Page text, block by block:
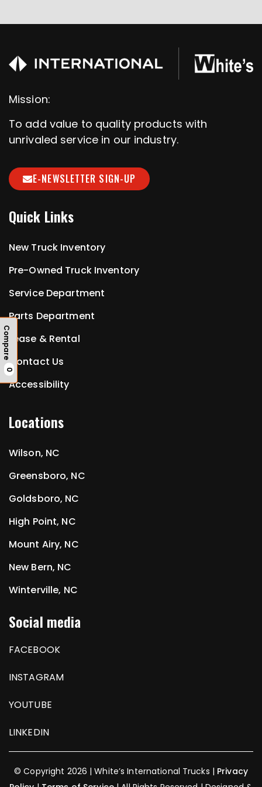
Compare
0
Mission:
To add value to quality products with
unrivaled service in our industry.
E-NEWSLETTER SIGN-UP
Quick Links
New Truck Inventory
Pre-Owned Truck Inventory
Service Department
Parts Department
Lease & Rental
Contact Us
Accessibility
Locations
Wilson, NC
Greensboro, NC
Goldsboro, NC
High Point, NC
Mount Airy, NC
New Bern, NC
Winterville, NC
Social media
FACEBOOK
INSTAGRAM
YOUTUBE
LINKEDIN
© Copyright 2026 | White’s International Trucks | Privacy